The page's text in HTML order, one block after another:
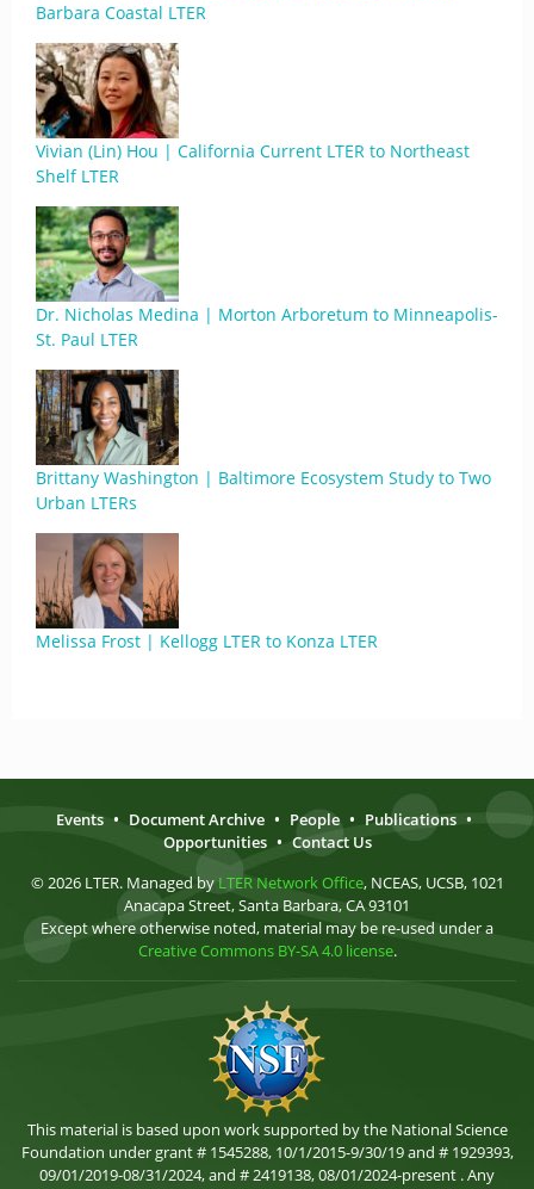
Barbara Coastal LTER
Vivian (Lin) Hou | California Current LTER to Northeast
Shelf LTER
Dr. Nicholas Medina | Morton Arboretum to Minneapolis-
St. Paul LTER
Brittany Washington | Baltimore Ecosystem Study to Two
Urban LTERs
Melissa Frost | Kellogg LTER to Konza LTER
Events • Document Archive • People • Publications •
Opportunities • Contact Us
© 2026 LTER. Managed by LTER Network Office, NCEAS, UCSB, 1021
Anacapa Street, Santa Barbara, CA 93101
Except where otherwise noted, material may be re-used under a
Creative Commons BY-SA 4.0 license.
This material is based upon work supported by the National Science
Foundation under grant # 1545288, 10/1/2015-9/30/19 and # 1929393,
09/01/2019-08/31/2024, and # 2419138, 08/01/2024-present . Any